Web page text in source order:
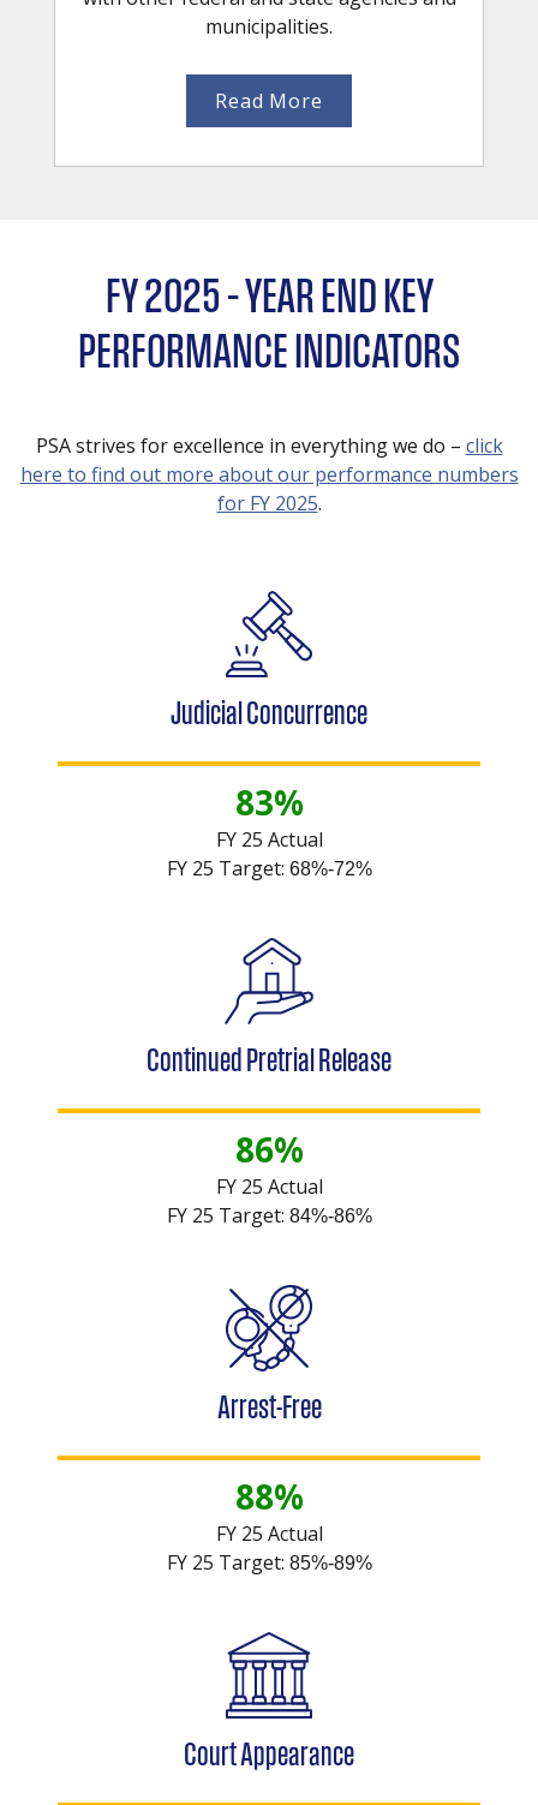
municipalities.
Read More
FY 2025 – YEAR END KEY
PERFORMANCE INDICATORS
PSA strives for excellence in everything we do – click
here to find out more about our performance numbers
for FY 2025.
Judicial Concurrence
83%
FY 25 Actual
FY 25 Target: 68%-72%
Continued Pretrial Release
86%
FY 25 Actual
FY 25 Target: 84%-86%
Arrest-Free
88%
FY 25 Actual
FY 25 Target: 85%-89%
Court Appearance